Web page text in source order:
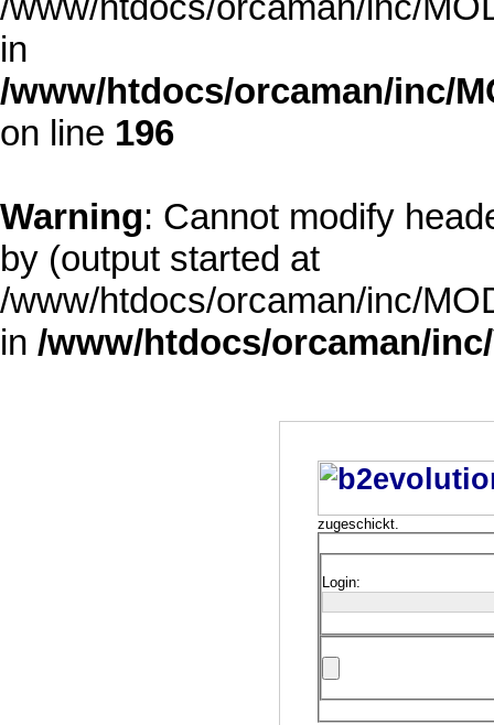
in
/www/htdocs/orcaman/inc/
on line 196
Warning: Cannot modify
by (output started at
/www/htdocs/orcaman/inc/
in /www/htdocs/orcaman/
zugeschickt.
Login: